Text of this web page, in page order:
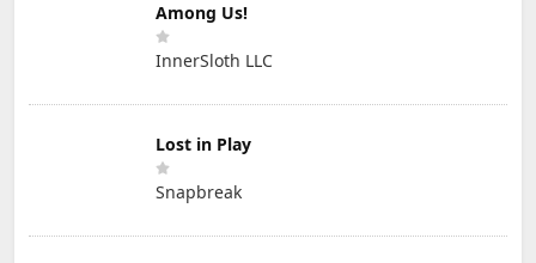
Among Us!
InnerSloth LLC
Lost in Play
Snapbreak